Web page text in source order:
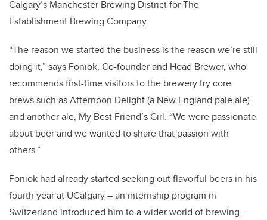
Calgary’s Manchester Brewing District for The
Establishment Brewing Company.
“The reason we started the business is the reason we’re still
doing it,” says Foniok, Co-founder and Head Brewer, who
recommends first-time visitors to the brewery try core
brews such as Afternoon Delight (a New England pale ale)
and another ale, My Best Friend’s Girl. “We were passionate
about beer and we wanted to share that passion with
others.”
Foniok had already started seeking out flavorful beers in his
fourth year at UCalgary – an internship program in
Switzerland introduced him to a wider world of brewing --